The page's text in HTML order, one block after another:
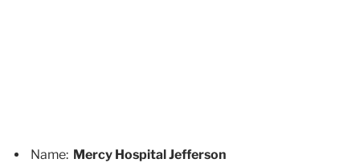
Name: Mercy Hospital Jefferson